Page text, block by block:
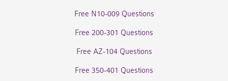
Free N10-009 Questions
Free 200-301 Questions
Free AZ-104 Questions
Free 350-401 Questions